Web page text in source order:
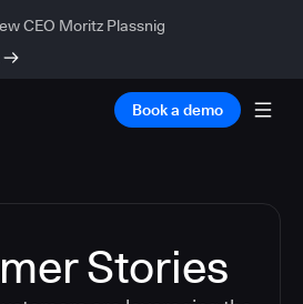
CEO Moritz Plassnig
Book a demo
Stories